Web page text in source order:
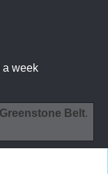
a week
Belt.